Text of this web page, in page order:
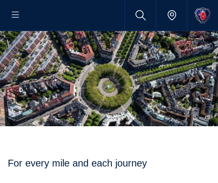
For every mile and each journey